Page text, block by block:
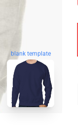
blank template